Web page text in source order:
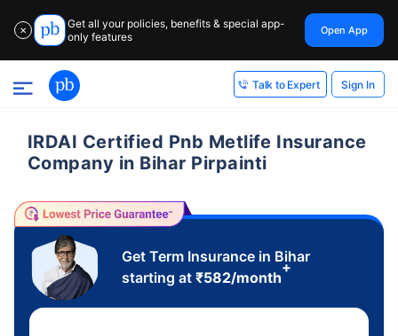
✕
Get all your policies, benefits & special app-
only features
Open App
Talk to Expert Sign In
IRDAI Certified Pnb Metlife Insurance
Company in Bihar Pirpainti
Get Term Insurance in Bihar
starting at ₹582/month
+